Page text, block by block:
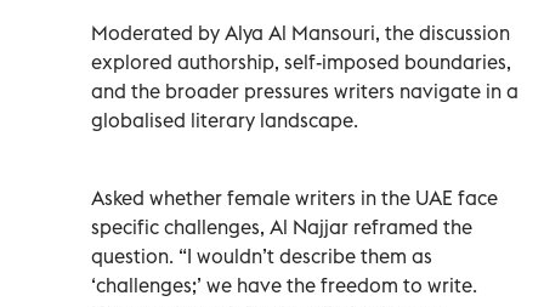
Moderated by Alya Al Mansouri, the discussion
explored authorship, self-imposed boundaries,
and the broader pressures writers navigate in a
globalised literary landscape.
Asked whether female writers in the UAE face
specific challenges, Al Najjar reframed the
question. “I wouldn’t describe them as
‘challenges;’ we have the freedom to write.